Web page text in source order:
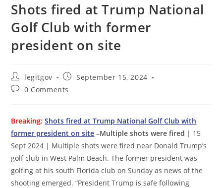
Shots fired at Trump National
Golf Club with former
president on site
Post
author:
legitgov
Post
published:
September 15, 2024
Post0 Comments
Breaking: Shots fired at Trump National Golf Club with
former president on site –Multiple shots were fired | 15
Sept 2024 | Multiple shots were fired near Donald Trump’s
golf club in West Palm Beach. The former president was
golfing at his south Florida club on Sunday as news of the
shooting emerged. “President Trump is safe following